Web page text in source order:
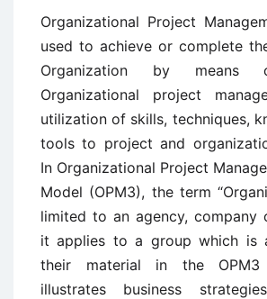
Organizational Project
used to achieve or complete
Organization by means
Organizational project
utilization of skills, techniques,
tools to project and
In Organizational Project
Model (OPM3), the term
limited to an agency, company
it applies to a group which is
their material in the OPM3
illustrates business